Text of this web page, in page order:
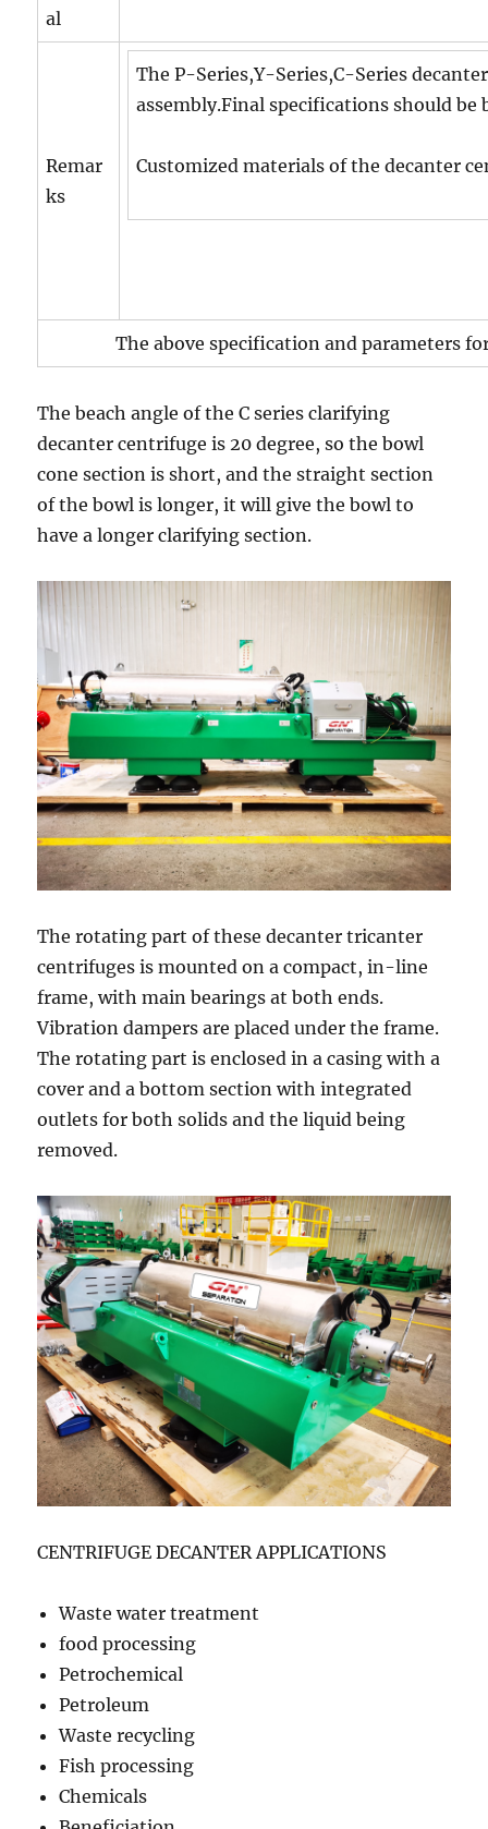
al
Remar
ks
The P-Series,Y-Series,C-Series
assembly.Final specifications should
Customized materials of the decanter
The above specification and parameters for
The beach angle of the C series clarifying
decanter centrifuge is 20 degree, so the bowl
cone section is short, and the straight section
of the bowl is longer, it will give the bowl to
have a longer clarifying section.
The rotating part of these decanter tricanter
centrifuges is mounted on a compact, in-line
frame, with main bearings at both ends.
Vibration dampers are placed under the frame.
The rotating part is enclosed in a casing with a
cover and a bottom section with integrated
outlets for both solids and the liquid being
removed.
CENTRIFUGE DECANTER APPLICATIONS
Waste water treatment
food processing
Petrochemical
Petroleum
Waste recycling
Fish processing
Chemicals